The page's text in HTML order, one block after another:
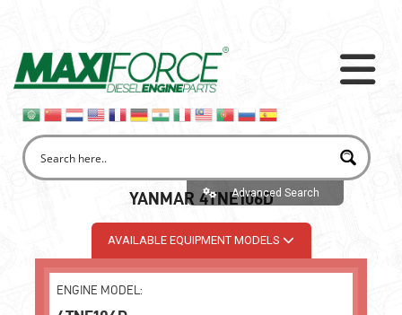
Advanced Search
YANMAR 4TNE106D
AVAILABLE EQUIPMENT MODELS
ENGINE MODEL: